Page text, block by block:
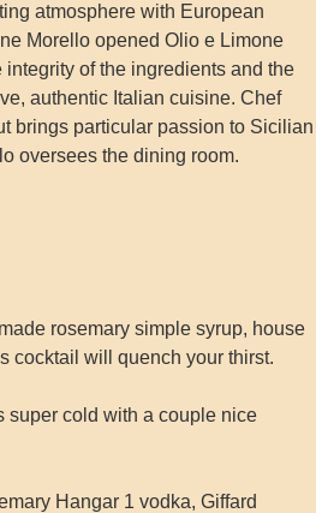
atmosphere with European
Morello opened Olio e Limone
of the ingredients and the
authentic Italian cuisine. Chef
brings particular passion to Sicilian
oversees the dining room.
rosemary simple syrup, house
cocktail will quench your thirst.
super cold with a couple nice
Hangar 1 vodka, Giffard